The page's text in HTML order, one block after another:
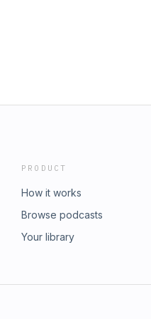
PRODUCT
How it works
Browse podcasts
Your library